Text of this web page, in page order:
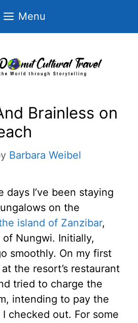
Menu
Brainless on
Barbara Weibel
days I’ve been staying
on the
island of Zanzibar,
Nungwi. Initially,
smoothly. On my first
the resort’s restaurant
tried to charge the
intending to pay the
checked out. For some